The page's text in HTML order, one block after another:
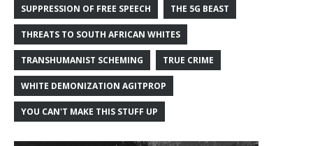
SUPPRESSION OF FREE SPEECH THE 5G BEAST
THREATS TO SOUTH AFRICAN WHITES
TRANSHUMANIST SCHEMING TRUE CRIME
WHITE DEMONIZATION AGITPROP
YOU CAN'T MAKE THIS STUFF UP